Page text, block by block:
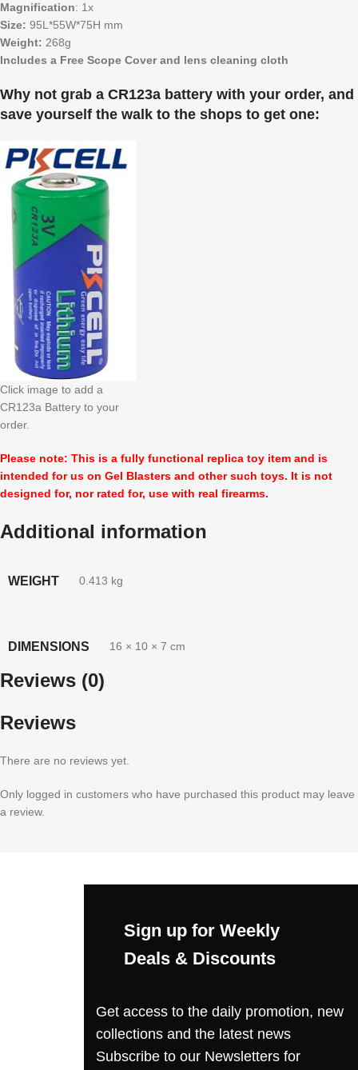
Magnification: 1x
Size: 95L*55W*75H mm
Weight: 268g
Includes a Free Scope Cover and lens cleaning cloth
Why not grab a CR123a battery with your order, and
save yourself the walk to the shops to get one:
Click image to add a
CR123a Battery to your
order.
Please note: This is a fully functional replica toy item and is
intended for us on Gel Blasters and other such toys. It is not
designed for, nor rated for, use with real firearms.
Additional information
WEIGHT 0.413 kg
DIMENSIONS 16 × 10 × 7 cm
Reviews (0)
Reviews
There are no reviews yet.
Only logged in customers who have purchased this product may leave
a review.
Sign up for Weekly
Deals & Discounts
Get access to the daily promotion, new
collections and the latest news
Subscribe to our Newsletters for